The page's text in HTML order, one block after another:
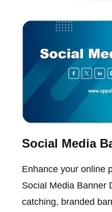
Social Media
Enhance your online
Social Media Banner
catching, branded